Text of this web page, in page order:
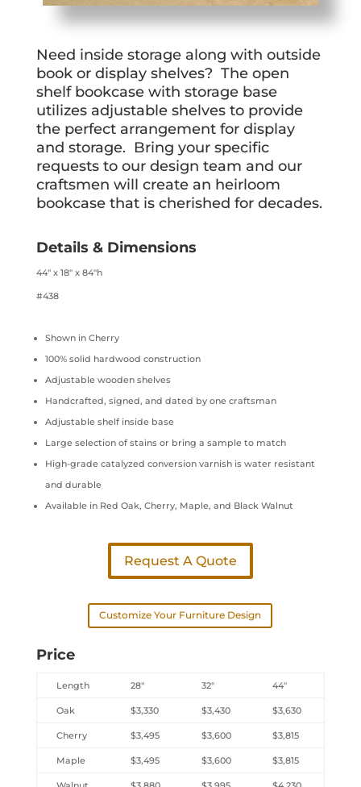
Need inside storage along with outside
book or display shelves? The open
shelf bookcase with storage base
utilizes adjustable shelves to provide
the perfect arrangement for display
and storage. Bring your specific
requests to our design team and our
craftsmen will create an heirloom
bookcase that is cherished for decades.
Details & Dimensions
44″ x 18″ x 84″h
#438
Shown in Cherry
100% solid hardwood construction
Adjustable wooden shelves
Handcrafted, signed, and dated by one craftsman
Adjustable shelf inside base
Large selection of stains or bring a sample to match
High-grade catalyzed conversion varnish is water resistant
and durable
Available in Red Oak, Cherry, Maple, and Black Walnut
Request A Quote
Customize Your Furniture Design
Price
Length 28″ 32″ 44″
Oak $3,330 $3,430 $3,630
Cherry $3,495 $3,600 $3,815
Maple $3,495 $3,600 $3,815